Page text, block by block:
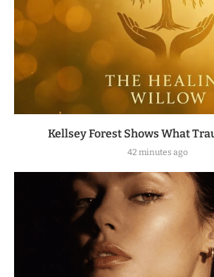
Kellsey Forest Shows What
42 minutes ago